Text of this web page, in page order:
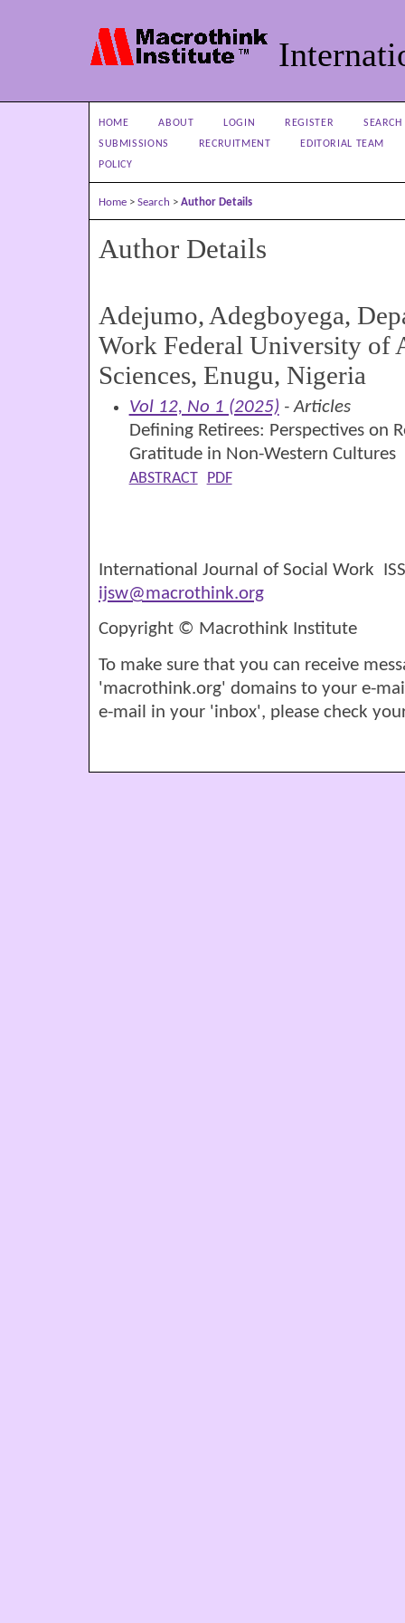
HOME ABOUT LOGIN REGISTER
SEARCH
SUBMISSIONS
RECRUITMENT
EDITORIAL TEAM
POLICY
Home > Search > Author Details
Author Details
Adejumo, Adegboyega,
Work Federal University of
Sciences, Enugu, Nigeria
Vol 12, No 1 (2025) - Articles
Defining Retirees: Perspectives on
Gratitude in Non-Western Cultures
ABSTRACT PDF
International Journal of Social Work
ijsw@macrothink.org
Copyright © Macrothink Institute
To make sure that you can receive
'macrothink.org' domains to your e-
e-mail in your 'inbox', please check